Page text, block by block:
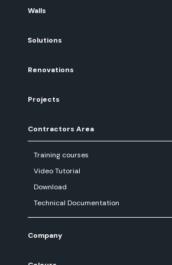
Walls
Solutions
Renovations
Projects
Contractors Area
Training courses
Video Tutorial
Download
Technical Documentation
Company